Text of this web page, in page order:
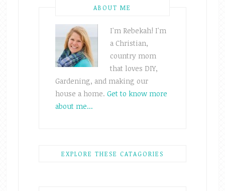
ABOUT ME
I'm Rebekah! I'm
a Christian,
country mom
that loves DIY,
Gardening, and making our
house a home. Get to know more
about me...
EXPLORE THESE CATAGORIES